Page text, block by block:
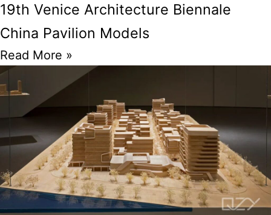
19th Venice Architecture Biennale
China Pavilion Models
Read More »